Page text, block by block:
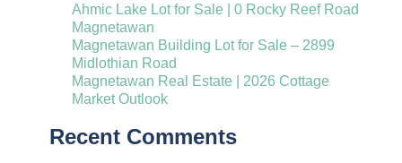
Ahmic Lake Lot for Sale | 0 Rocky Reef Road
Magnetawan
Magnetawan Building Lot for Sale – 2899
Midlothian Road
Magnetawan Real Estate | 2026 Cottage
Market Outlook
Recent Comments